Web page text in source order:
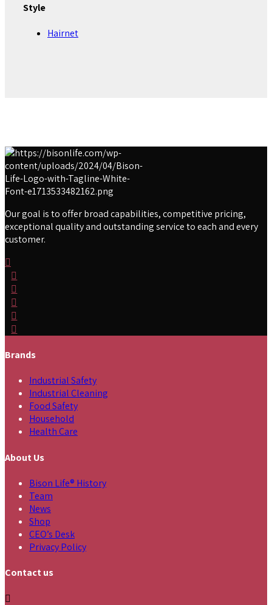
Style
Hairnet
Our goal is to offer broad capabilities, competitive pricing,
exceptional quality and outstanding service to each and every
customer.
Brands
Industrial Safety
Industrial Cleaning
Food Safety
Household
Health Care
About Us
Bison Life® History
Team
News
Shop
CEO’s Desk
Privacy Policy
Contact us